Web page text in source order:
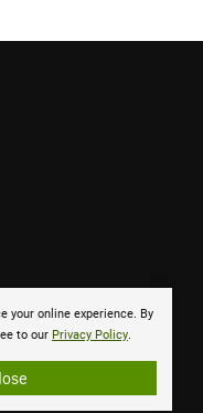
your online experience. By
to our Privacy Policy.